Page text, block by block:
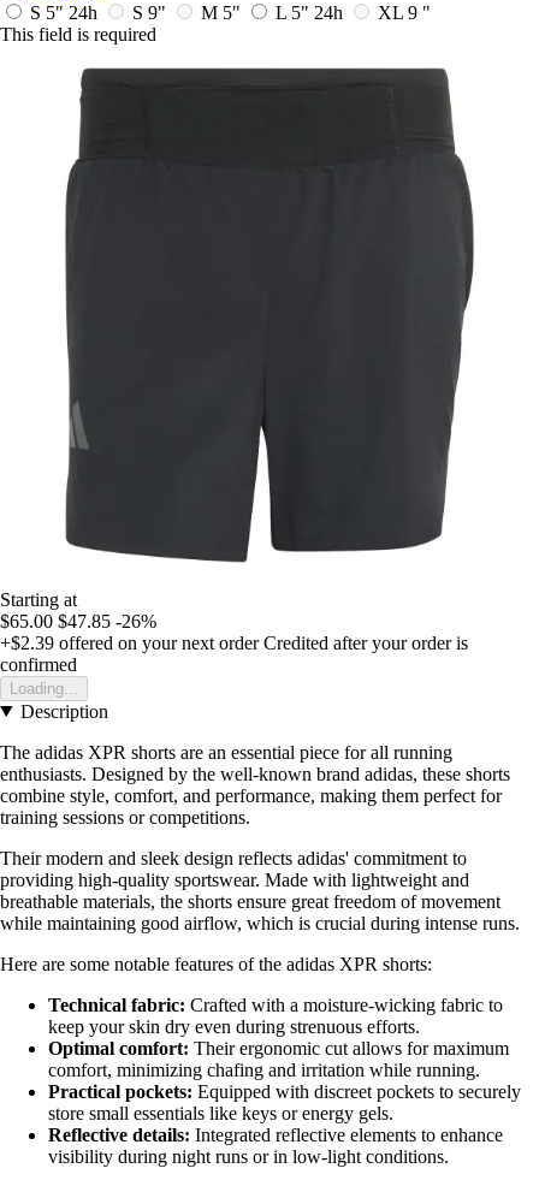
S 5" 24h S 9" M 5" L 5" 24h
XL 9 "
This field is required
Starting at
$65.00 $47.85 -26%
+$2.39 offered on your next order Credited after your order is
confirmed
Loading...
Description
The adidas XPR shorts are an essential piece for all running
enthusiasts. Designed by the well-known brand adidas, these shorts
combine style, comfort, and performance, making them perfect for
training sessions or competitions.
Their modern and sleek design reflects adidas' commitment to
providing high-quality sportswear. Made with lightweight and
breathable materials, the shorts ensure great freedom of movement
while maintaining good airflow, which is crucial during intense runs.
Here are some notable features of the adidas XPR shorts:
Technical fabric: Crafted with a moisture-wicking fabric to
keep your skin dry even during strenuous efforts.
Optimal comfort: Their ergonomic cut allows for maximum
comfort, minimizing chafing and irritation while running.
Practical pockets: Equipped with discreet pockets to securely
store small essentials like keys or energy gels.
Reflective details: Integrated reflective elements to enhance
visibility during night runs or in low-light conditions.